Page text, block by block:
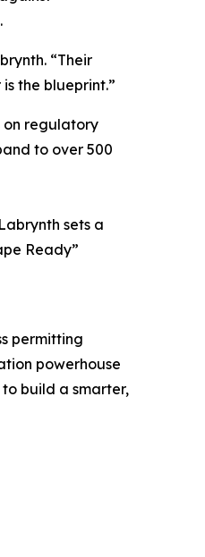
“Their
the blueprint.”
on regulatory
to over 500
sets a
Ready”
permitting
powerhouse
build a smarter,